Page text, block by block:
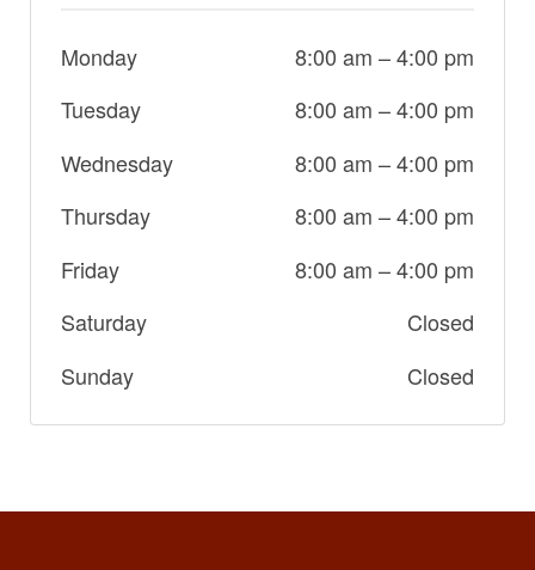
Monday 8:00 am –4:00 pm
Tuesday
8:00 am –4:00 pm
Wednesday
8:00 am –4:00 pm
Thursday
8:00 am –4:00 pm
Friday
8:00 am –4:00 pm
Saturday
Closed
Sunday
Closed